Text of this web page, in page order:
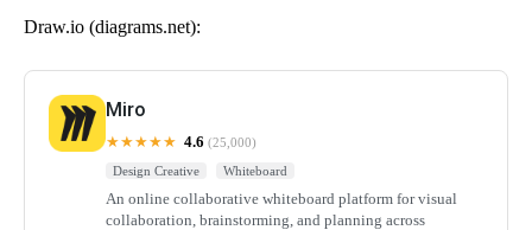
Draw.io (diagrams.net):
Miro
★★★★★ 4.6 (25,000)
Design Creative
Whiteboard
An online collaborative whiteboard platform for visual
collaboration, brainstorming, and planning across